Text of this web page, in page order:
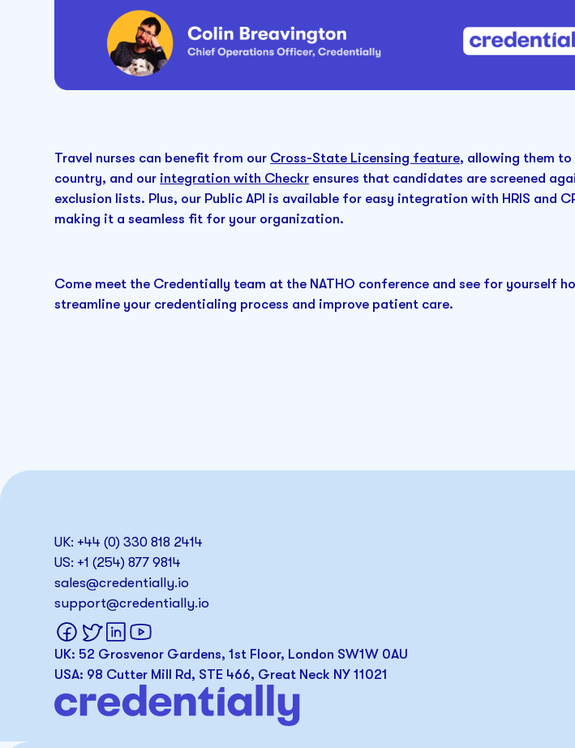
Travel nurses can benefit from our Cross-State Licensing feature, allowing them
country, and our integration with Checkr ensures that candidates are screened
exclusion lists. Plus, our Public API is available for easy integration with HRIS and
making it a seamless fit for your organization.
Come meet the Credentially team at the NATHO conference and see for yourself
streamline your credentialing process and improve patient care.
UK: +44 (0) 330 818 2414
US: +1 (254) 877 9814
sales@credentially.io
support@credentially.io
UK: 52 Grosvenor Gardens, 1st Floor, London SW1W 0AU
USA: 98 Cutter Mill Rd, STE 466, Great Neck NY 11021